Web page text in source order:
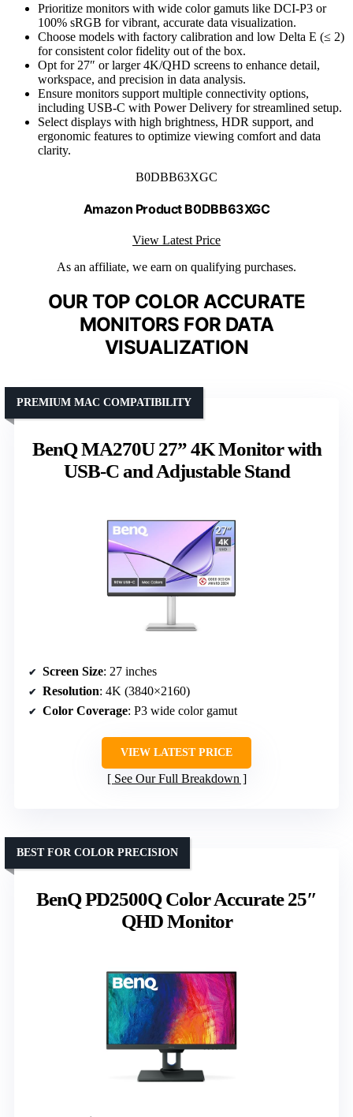
Prioritize monitors with wide color gamuts like DCI-P3 or
100% sRGB for vibrant, accurate data visualization.
Choose models with factory calibration and low Delta E (≤ 2)
for consistent color fidelity out of the box.
Opt for 27″ or larger 4K/QHD screens to enhance detail,
workspace, and precision in data analysis.
Ensure monitors support multiple connectivity options,
including USB-C with Power Delivery for streamlined setup.
Select displays with high brightness, HDR support, and
ergonomic features to optimize viewing comfort and data
clarity.
B0DBB63XGC
Amazon Product B0DBB63XGC
View Latest Price
As an affiliate, we earn on qualifying purchases.
OUR TOP COLOR ACCURATE
MONITORS FOR DATA
VISUALIZATION
BenQ MA270U 27” 4K Monitor with
USB-C and Adjustable Stand
PREMIUM MAC COMPATIBILITY
Screen Size: 27 inches
Resolution: 4K (3840×2160)
Color Coverage: P3 wide color gamut
VIEW LATEST PRICE
See Our Full Breakdown
BenQ PD2500Q Color Accurate 25″
QHD Monitor
BEST FOR COLOR PRECISION